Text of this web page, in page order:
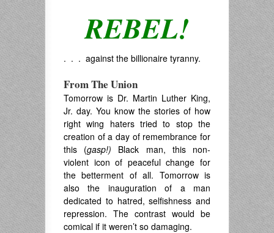
REBEL!
. . . against the billionaire tyranny.
From The Union
Tomorrow is Dr. Martin Luther King,
Jr. day. You know the stories of how
right wing haters tried to stop the
creation of a day of remembrance for
this (gasp!) Black man, this non-
violent icon of peaceful change for
the betterment of all. Tomorrow is
also the inauguration of a man
dedicated to hatred, selfishness and
repression. The contrast would be
comical if it weren’t so damaging.